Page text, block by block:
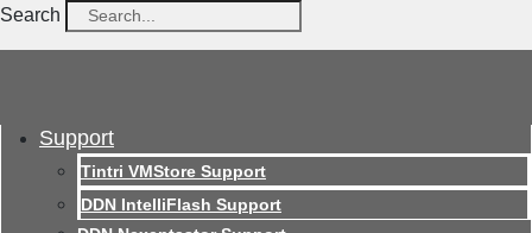
Search
Support
Tintri VMStore Support
DDN IntelliFlash Support